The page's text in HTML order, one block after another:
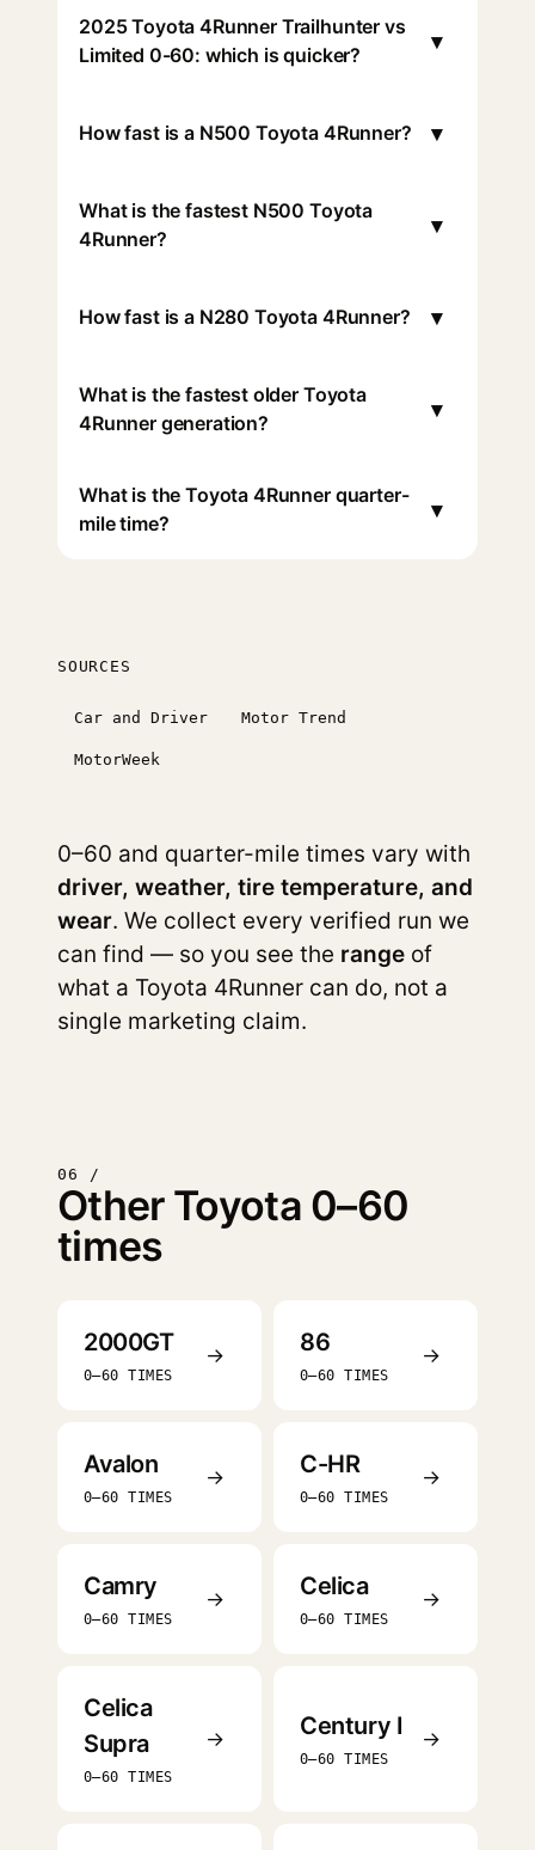
2025 Toyota 4Runner Trailhunter vs
Limited 0-60: which is quicker?
▾
How fast is a N500 Toyota 4Runner? ▾
What is the fastest N500 Toyota
4Runner?
▾
How fast is a N280 Toyota 4Runner? ▾
What is the fastest older Toyota
4Runner generation?
▾
What is the Toyota 4Runner quarter-
mile time?
▾
SOURCES
Car and Driver Motor Trend
MotorWeek
0–60 and quarter-mile times vary with
driver, weather, tire temperature, and
wear. We collect every verified run we
can find — so you see the range of
what a Toyota 4Runner can do, not a
single marketing claim.
06 /
Other Toyota 0–60
times
2000GT
0–60 TIMES
→ 86
0–60 TIMES
→
Avalon
0–60 TIMES
→ C-HR
0–60 TIMES
→
Camry
0–60 TIMES
→ Celica
0–60 TIMES
→
Celica
Supra
0–60 TIMES
→ Century I
0–60 TIMES
→